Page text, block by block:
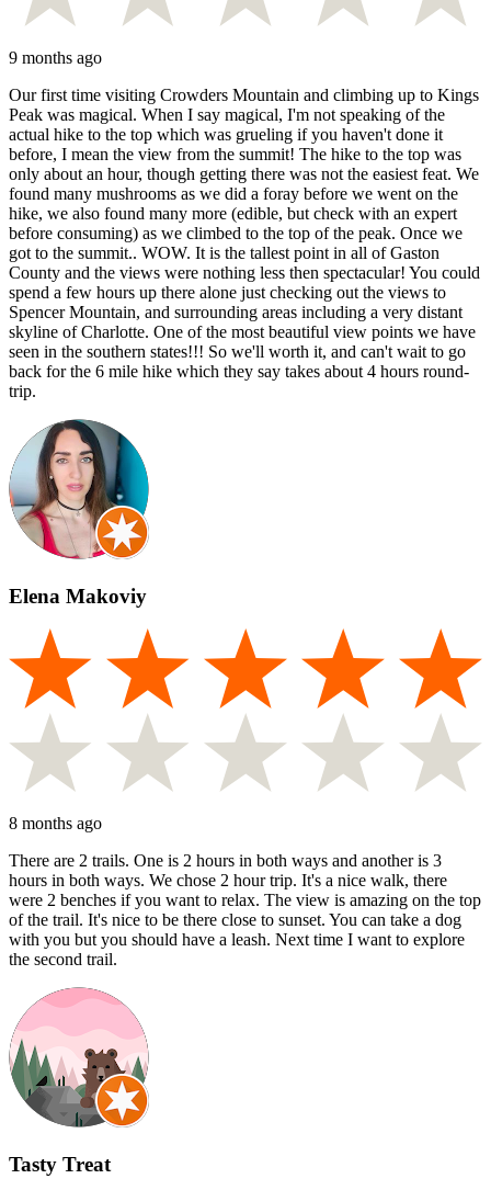
9 months ago
Our first time visiting Crowders Mountain and climbing up to Kings
Peak was magical. When I say magical, I'm not speaking of the
actual hike to the top which was grueling if you haven't done it
before, I mean the view from the summit! The hike to the top was
only about an hour, though getting there was not the easiest feat. We
found many mushrooms as we did a foray before we went on the
hike, we also found many more (edible, but check with an expert
before consuming) as we climbed to the top of the peak. Once we
got to the summit.. WOW. It is the tallest point in all of Gaston
County and the views were nothing less then spectacular! You could
spend a few hours up there alone just checking out the views to
Spencer Mountain, and surrounding areas including a very distant
skyline of Charlotte. One of the most beautiful view points we have
seen in the southern states!!! So we'll worth it, and can't wait to go
back for the 6 mile hike which they say takes about 4 hours round-
trip.
Elena Makoviy
8 months ago
There are 2 trails. One is 2 hours in both ways and another is 3
hours in both ways. We chose 2 hour trip. It's a nice walk, there
were 2 benches if you want to relax. The view is amazing on the top
of the trail. It's nice to be there close to sunset. You can take a dog
with you but you should have a leash. Next time I want to explore
the second trail.
Tasty Treat